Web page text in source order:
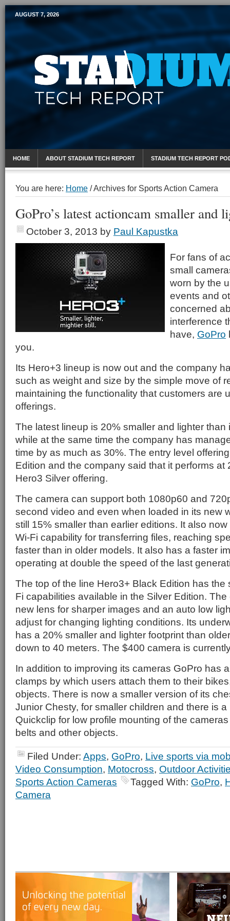
Mobile Sports Report
AUGUST 7, 2026
HOME ABOUT STADIUM TECH REPORT STADIUM TECH REPORT
You are here: Home /Archives for Sports Action Camera
GoPro’s latest actioncam smaller and
October 3, 2013 by Paul Kapustka
For fans of
small
worn by the
events and
concerned
interference
have, GoPro
you.
Its Hero+3 lineup is now out and the company
such as weight and size by the simple move of
maintaining the functionality that customers are
offerings.
The latest lineup is 20% smaller and lighter than
while at the same time the company has
time by as much as 30%. The entry level
Edition and the company said that it performs at
Hero3 Silver offering.
The camera can support both 1080p60 and
second video and even when loaded in its new
still 15% smaller than earlier editions. It also
Wi-Fi capability for transferring files, reaching
faster than in older models. It also has a faster
operating at double the speed of the last
The top of the line Hero3+ Black Edition has the
Fi capabilities available in the Silver Edition.
new lens for sharper images and an auto low
adjust for changing lighting conditions. Its
has a 20% smaller and lighter footprint than
down to 40 meters. The $400 camera is
In addition to improving its cameras GoPro has
clamps by which users attach them to their
objects. There is now a smaller version of its
Junior Chesty, for smaller children and there is
Quickclip for low profile mounting of the
belts and other objects.
Filed Under: Apps, GoPro, Live sports via
Video Consumption, Motocross, Outdoor
Sports Action Cameras
Tagged With: GoPro,
Camera